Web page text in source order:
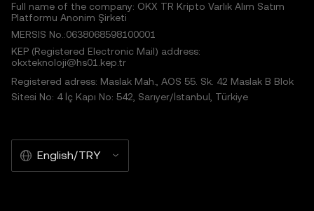
Full name of the company: OKX TR Kripto Varlık Alım Satım
Platformu Anonim Şirketi
MERSIS No.:0638068598100001
KEP (Registered Electronic Mail) address:
okxteknoloji@hs01.kep.tr
Registered adress: Maslak Mah., AOS 55. Sk. 42 Maslak B Blok
Sitesi No: 4 İç Kapı No: 542, Sarıyer/İstanbul, Türkiye
English/TRY